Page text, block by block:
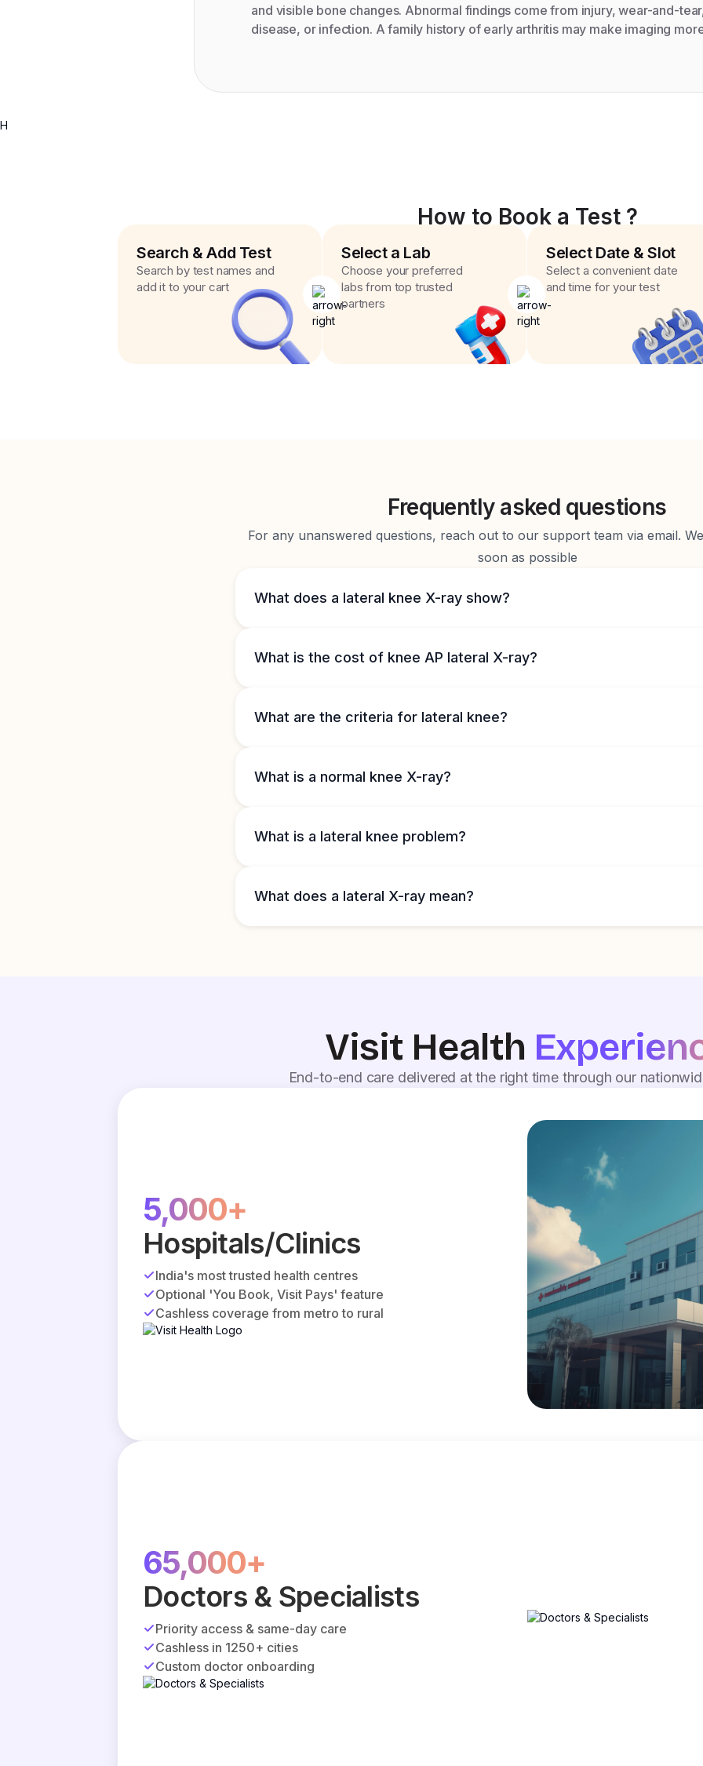
and visible bone changes. Abnormal findings come from injury, wear-and-
disease, or infection. A family history of early arthritis may make imaging
H
How to Book a Test ?
Search & Add Test
Search by test names and
add it to your cart
Select a Lab
Choose your preferred
labs from top trusted
partners
Select Date & Slot
Select a convenient date
and time for your test
Frequently asked questions
For any unanswered questions, reach out to our support team via email.
soon as possible
What does a lateral knee X-ray show?
What is the cost of knee AP lateral X-ray?
What are the criteria for lateral knee?
What is a normal knee X-ray?
What is a lateral knee problem?
What does a lateral X-ray mean?
Visit Health
End-to-end care delivered at the right time through our
5,000+
Hospitals/Clinics
India's most trusted health centres
Optional 'You Book, Visit Pays' feature
Cashless coverage from metro to rural
65,000+
Doctors & Specialists
Priority access & same-day care
Cashless in 1250+ cities
Custom doctor onboarding